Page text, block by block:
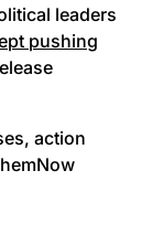
leaders
pushing
action